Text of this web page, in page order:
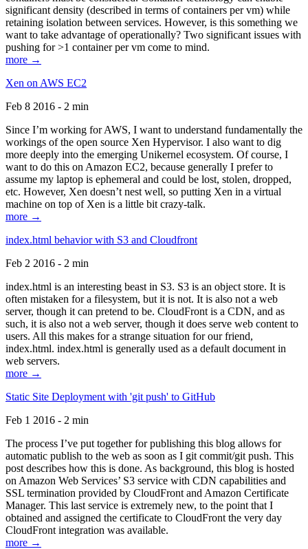
significant density (described in terms of containers per vm) while
retaining isolation between services. However, is this something we
want to take advantage of operationally? Two significant issues with
pushing for >1 container per vm come to mind.
more →
Xen on AWS EC2
Feb 8 2016 - 2 min
Since I’m working for AWS, I want to understand fundamentally the
workings of the open source Xen Hypervisor. I also want to dig
more deeply into the emerging Unikernel ecosystem. Of course, I
want to do this on Amazon EC2, because generally I prefer to
assume my laptop is ephemeral and could be lost, stolen, dropped,
etc. However, Xen doesn’t nest well, so putting Xen in a virtual
machine on top of Xen is a little bit crazy-talk.
more →
index.html behavior with S3 and Cloudfront
Feb 2 2016 - 2 min
index.html is an interesting beast in S3. S3 is an object store. It is
often mistaken for a filesystem, but it is not. It is also not a web
server, though it can pretend to be. CloudFront is a CDN, and as
such, it is also not a web server, though it does serve web content to
users. All this makes for a strange situation for our friend,
index.html. index.html is generally used as a default document in
web servers.
more →
Static Site Deployment with 'git push' to GitHub
Feb 1 2016 - 2 min
The process I’ve put together for publishing this blog allows for
automatic publish to the web as soon as I git commit/git push. This
post describes how this is done. As background, this blog is hosted
on Amazon Web Services’ S3 service with CDN capabilities and
SSL termination provided by CloudFront and Amazon Certificate
Manager. This last service is extremely new, to the point that I
obtained and assigned the certificate to CloudFront the very day
CloudFront integration was available.
more →